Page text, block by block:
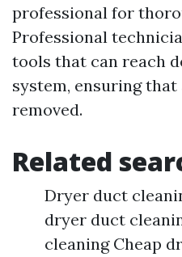
professional for
Professional
tools that can reach
system, ensuring
removed.
Related
Dryer duct
dryer duct
cleaning Cheap